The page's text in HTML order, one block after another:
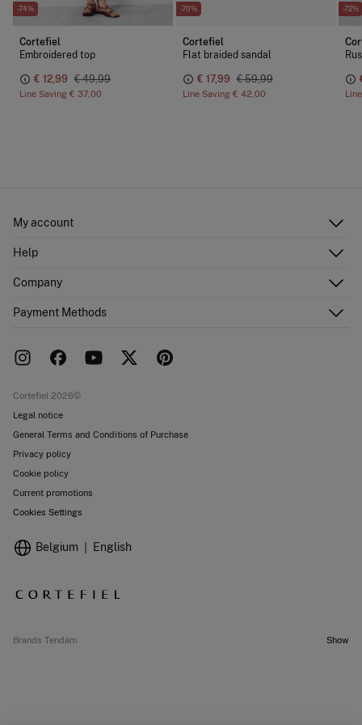
-74%
Cortefiel
Embroidered top
€ 12,99 € 49,99
Line Saving € 37,00
-70%
Cortefiel
Flat braided sandal
€ 17,99 € 59,99
Line Saving € 42,00
-72%
My account
Shipping addresses
Help
FAQ
Returns and cancellation
Company
Work with us
Payment Methods
Cortefiel 2026©
Legal notice
General Terms and Conditions of Purchase
Privacy policy
Cookie policy
Current promotions
Cookies Settings
Belgium English
Brands Tendam Show